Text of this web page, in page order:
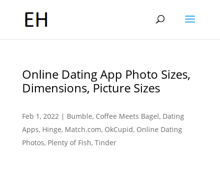
Online Dating App Photo Sizes,
Dimensions, Picture Sizes
Feb 1, 2022| Bumble, Coffee Meets Bagel, Dating
Apps, Hinge, Match.com, OkCupid, Online Dating
Photos, Plenty of Fish, Tinder